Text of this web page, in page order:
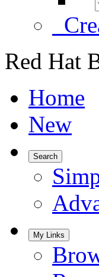
Red Hat
Home
New
Search
My Links